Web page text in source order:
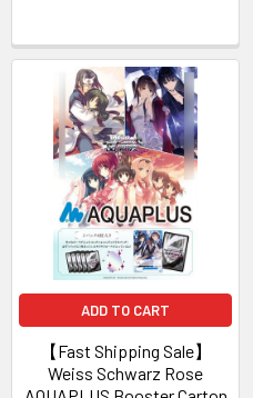
ADD TO CART
【Fast Shipping Sale】
Weiss Schwarz Rose